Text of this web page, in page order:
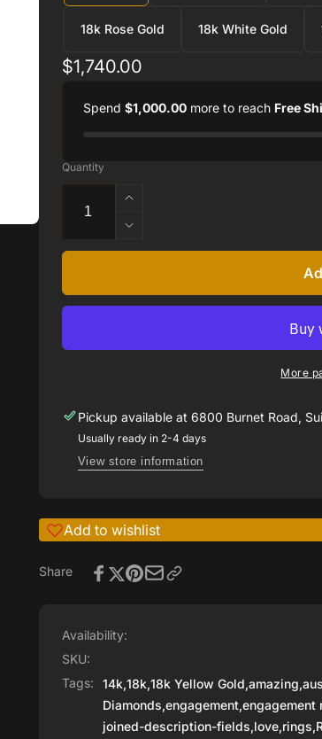
18k Rose Gold 18k White Gold
Regular
$1,740.00
Spend $1,000.00more to reach Free
Quantity
Increase
quantity
engagement
bead
on
shank
Decrease
quantity
Rosen
diamonds
on
shank
More
Pickup available at 6800 Burnet Road,
Usually ready in 2-4 days
View store information
Add to wishlist
Share
Availability:
SKU:
Tags:
14k,18k,18k Yellow Gold,amazing,
Diamonds,engagement,engagement
joined-description-fields,love,rings,